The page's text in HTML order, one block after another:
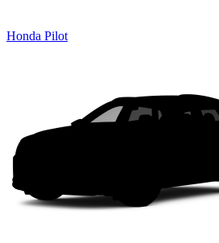
Honda Pilot